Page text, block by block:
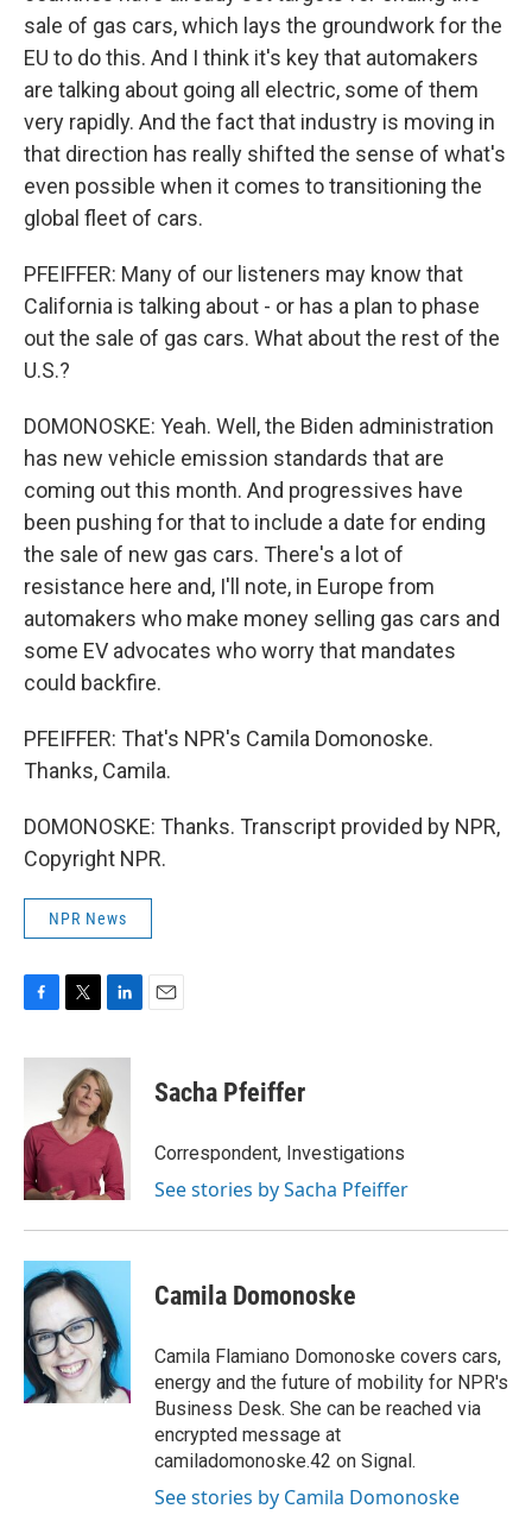
sale of gas cars, which lays the groundwork for the
EU to do this. And I think it's key that automakers
are talking about going all electric, some of them
very rapidly. And the fact that industry is moving in
that direction has really shifted the sense of what's
even possible when it comes to transitioning the
global fleet of cars.
PFEIFFER: Many of our listeners may know that
California is talking about - or has a plan to phase
out the sale of gas cars. What about the rest of the
U.S.?
DOMONOSKE: Yeah. Well, the Biden administration
has new vehicle emission standards that are
coming out this month. And progressives have
been pushing for that to include a date for ending
the sale of new gas cars. There's a lot of
resistance here and, I'll note, in Europe from
automakers who make money selling gas cars and
some EV advocates who worry that mandates
could backfire.
PFEIFFER: That's NPR's Camila Domonoske.
Thanks, Camila.
DOMONOSKE: Thanks. Transcript provided by NPR,
Copyright NPR.
NPR News
c
o
o
k
i
t
t
e
r
n
k
e
d
n
Sacha Pfeiffer
Correspondent, Investigations
See stories by Sacha Pfeiffer
Camila Domonoske
Camila Flamiano Domonoske covers cars,
energy and the future of mobility for NPR's
Business Desk. She can be reached via
encrypted message at
camiladomonoske.42 on Signal.
See stories by Camila Domonoske